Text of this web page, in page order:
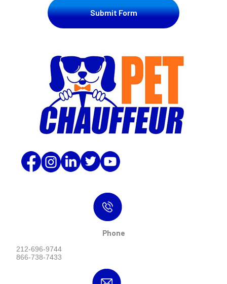
Phone
212-696-9744
866-738-7433